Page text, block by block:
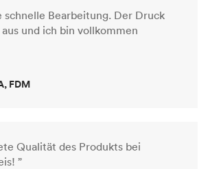
schnelle Bearbeitung. Der Druck
und ich bin vollkommen
FDM
Qualität des Produkts bei
”